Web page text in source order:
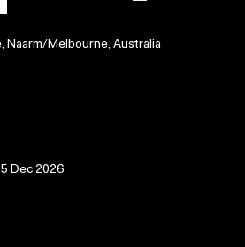
Naarm/Melbourne, Australia
Dec 2026